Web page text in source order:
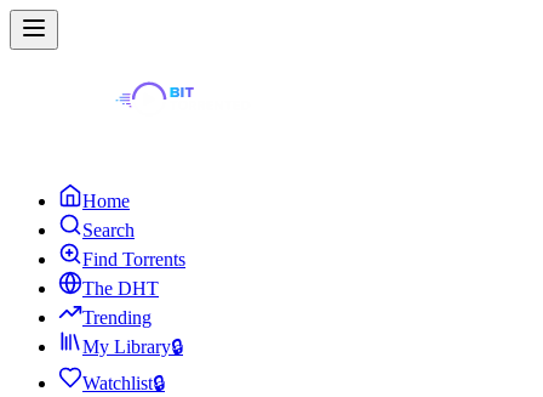
Home
Search
Find Torrents
The DHT
Trending
My Library🔒
Watchlist🔒